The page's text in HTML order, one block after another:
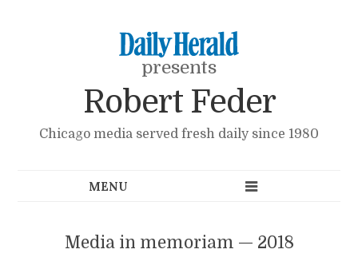
presents
Robert Feder
Chicago media served fresh daily since 1980
Media in memoriam — 2018